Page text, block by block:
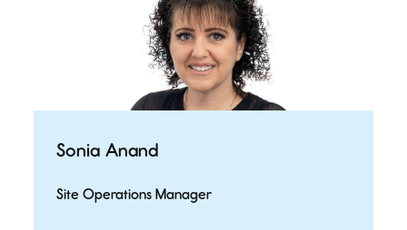
Sonia Anand
Site Operations Manager